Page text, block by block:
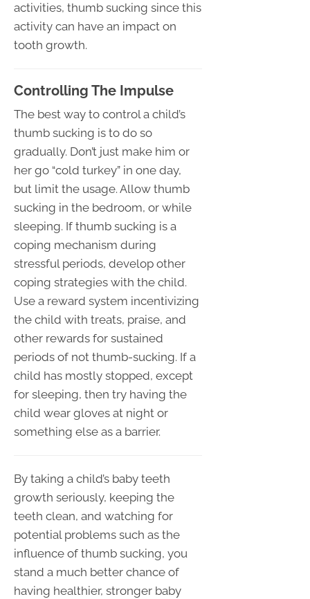
activities, thumb sucking since this
activity can have an impact on
tooth growth.
Controlling The Impulse
The best way to control a child’s
thumb sucking is to do so
gradually. Don’t just make him or
her go “cold turkey” in one day,
but limit the usage. Allow thumb
sucking in the bedroom, or while
sleeping. If thumb sucking is a
coping mechanism during
stressful periods, develop other
coping strategies with the child.
Use a reward system incentivizing
the child with treats, praise, and
other rewards for sustained
periods of not thumb-sucking. If a
child has mostly stopped, except
for sleeping, then try having the
child wear gloves at night or
something else as a barrier.
By taking a child’s baby teeth
growth seriously, keeping the
teeth clean, and watching for
potential problems such as the
influence of thumb sucking, you
stand a much better chance of
having healthier, stronger baby